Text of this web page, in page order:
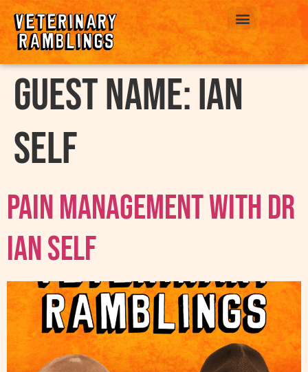
Guest Name:Ian
Self
Pain Management with Dr
Ian Self